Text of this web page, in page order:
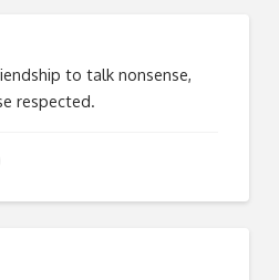
to talk nonsense,
respected.